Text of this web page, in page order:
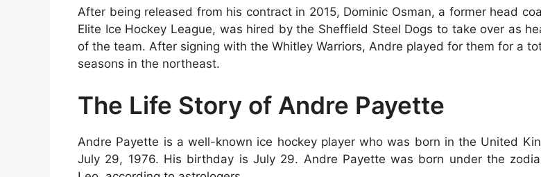
After being released from his contract in 2015, Dominic Osman, a former head
Elite Ice Hockey League, was hired by the Sheffield Steel Dogs to take over as
of the team. After signing with the Whitley Warriors, Andre played for them for a
seasons in the northeast.
The Life Story of Andre Payette
Andre Payette is a well-known ice hockey player who was born in the United
July 29, 1976. His birthday is July 29. Andre Payette was born under the